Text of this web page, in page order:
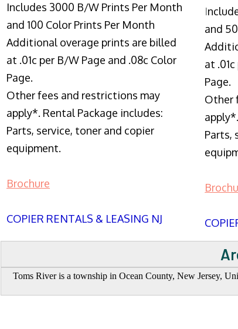
Includes 3000 B/W Prints Per Month
and 100 Color Prints Per Month
Additional overage prints are billed
at .01c per B/W Page and .08c Color
Page.
Other fees and restrictions may
apply*. Rental Package includes:
Parts, service, toner and copier
equipment.
Brochure
COPIER RENTALS & LEASING NJ
I
and
at
Page.
Other
Parts,
Toms River is a township in Ocean County, New Jersey,